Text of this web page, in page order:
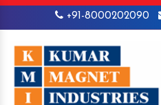
+91-8000202090